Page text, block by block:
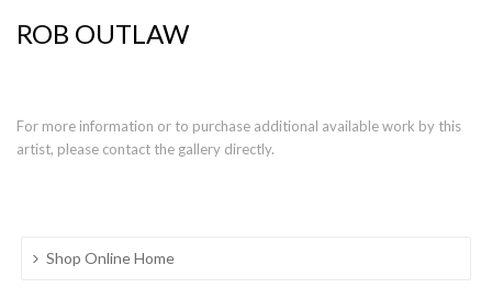
ROB OUTLAW
For more information or to purchase additional available work by this
artist, please contact the gallery directly.
Shop Online Home